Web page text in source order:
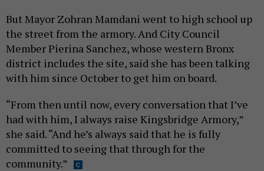
But Mayor Zohran Mamdani went to high school up
the street from the armory. And City Council
Member Pierina Sanchez, whose western Bronx
district includes the site, said she has been talking
with him since October to get him on board.
“From then until now, every conversation that I’ve
had with him, I always raise Kingsbridge Armory,”
she said. “And he’s always said that he is fully
committed to seeing that through for the
community.”